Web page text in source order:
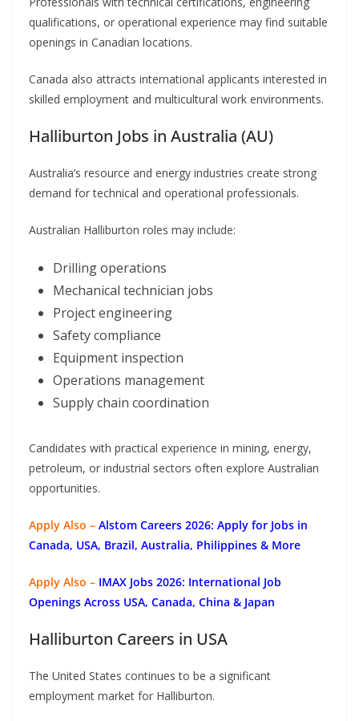
qualifications, or operational experience may find suitable
openings in Canadian locations.
Canada also attracts international applicants interested in
skilled employment and multicultural work environments.
Halliburton Jobs in Australia (AU)
Australia’s resource and energy industries create strong
demand for technical and operational professionals.
Australian Halliburton roles may include:
Drilling operations
Mechanical technician jobs
Project engineering
Safety compliance
Equipment inspection
Operations management
Supply chain coordination
Candidates with practical experience in mining, energy,
petroleum, or industrial sectors often explore Australian
opportunities.
Apply Also – Alstom Careers 2026: Apply for Jobs in
Canada, USA, Brazil, Australia, Philippines & More
Apply Also – IMAX Jobs 2026: International Job
Openings Across USA, Canada, China & Japan
Halliburton Careers in USA
The United States continues to be a significant
employment market for Halliburton.